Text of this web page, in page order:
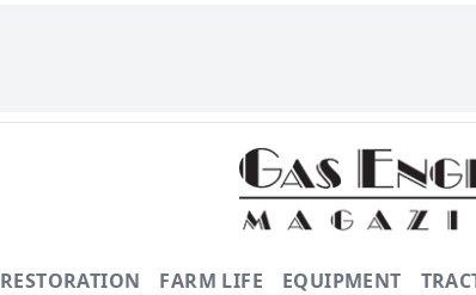
RESTORATION FARM LIFE EQUIPMENT